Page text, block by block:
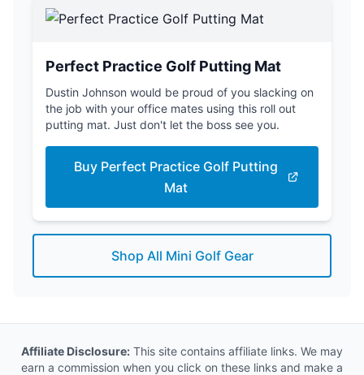
Perfect Practice Golf Putting Mat
Dustin Johnson would be proud of you slacking on
the job with your office mates using this roll out
putting mat. Just don't let the boss see you.
Buy Perfect Practice Golf Putting
Mat
Shop All Mini Golf Gear
Affiliate Disclosure: This site contains affiliate links. We may
earn a commission when you click on these links and make a